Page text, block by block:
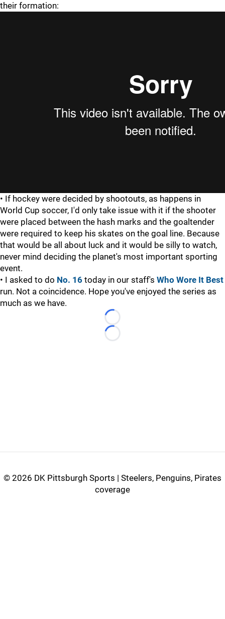
their formation:
• If hockey were decided by shootouts, as happens in
World Cup soccer, I'd only take issue with it if the shooter
were placed between the hash marks and the goaltender
were required to keep his skates on the goal line. Because
that would be all about luck and it would be silly to watch,
never mind deciding the planet's most important sporting
event.
• I asked to do No. 16 today in our staff's Who Wore It Best
run. Not a coincidence. Hope you've enjoyed the series as
much as we have.
Loading...
Loading...
© 2026 DK Pittsburgh Sports | Steelers, Penguins, Pirates
coverage